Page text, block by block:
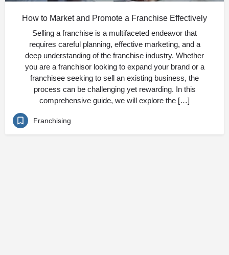
How to Market and Promote a Franchise Effectively
Selling a franchise is a multifaceted endeavor that
requires careful planning, effective marketing, and a
deep understanding of the franchise industry. Whether
you are a franchisor looking to expand your brand or a
franchisee seeking to sell an existing business, the
process can be challenging yet rewarding. In this
comprehensive guide, we will explore the […]
Franchising